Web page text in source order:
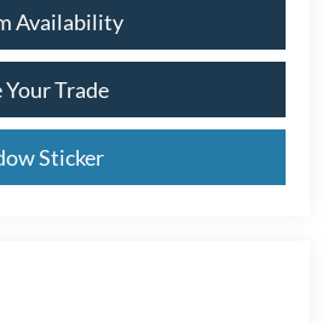
Availability
Your Trade
Sticker